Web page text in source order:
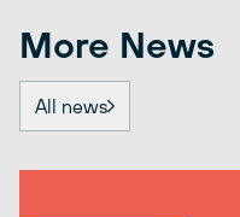
More News
All news